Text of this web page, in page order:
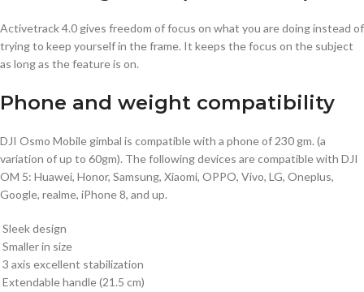
Activetrack 4.0 gives freedom of focus on what you are doing instead of
trying to keep yourself in the frame. It keeps the focus on the subject
as long as the feature is on.
Phone and weight compatibility
DJI Osmo Mobile gimbal is compatible with a phone of 230 gm. (a
variation of up to 60gm). The following devices are compatible with DJI
OM 5: Huawei, Honor, Samsung, Xiaomi, OPPO, Vivo, LG, Oneplus,
Google, realme, iPhone 8, and up.
Sleek design
Smaller in size
3 axis excellent stabilization
Extendable handle (21.5 cm)